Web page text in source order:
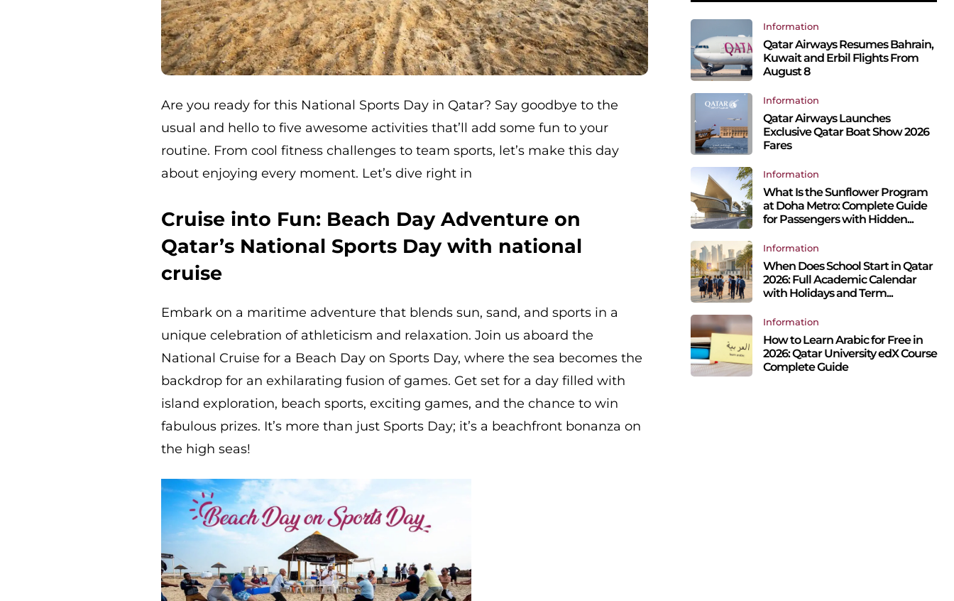
Are you ready for this National Sports Day in Qatar? Say goodbye to the
usual and hello to five awesome activities that’ll add some fun to your
routine. From cool fitness challenges to team sports, let’s make this day
about enjoying every moment. Let’s dive right in
Cruise into Fun: Beach Day Adventure on
Qatar’s National Sports Day with national
cruise
Embark on a maritime adventure that blends sun, sand, and sports in a
unique celebration of athleticism and relaxation. Join us aboard the
National Cruise for a Beach Day on Sports Day, where the sea becomes the
backdrop for an exhilarating fusion of games. Get set for a day filled with
island exploration, beach sports, exciting games, and the chance to win
fabulous prizes. It’s more than just Sports Day; it’s a beachfront bonanza on
the high seas!
Information
Qatar Airways Resumes Bahrain,
Kuwait and Erbil Flights From
August 8
Information
Qatar Airways Launches
Exclusive Qatar Boat Show 2026
Fares
Information
What Is the Sunflower Program
at Doha Metro: Complete Guide
for Passengers with Hidden...
Information
When Does School Start in Qatar
2026: Full Academic Calendar
with Holidays and Term...
Information
How to Learn Arabic for Free in
2026: Qatar University edX Course
Complete Guide